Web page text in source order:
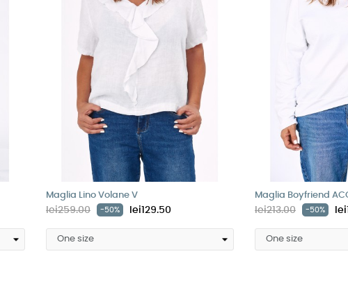
Maglia Lino Volane V
lei259.00 -50% lei129.50
Maglia Boyfriend
lei213.00 -50%